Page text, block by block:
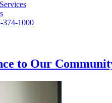
374-1000
to Our